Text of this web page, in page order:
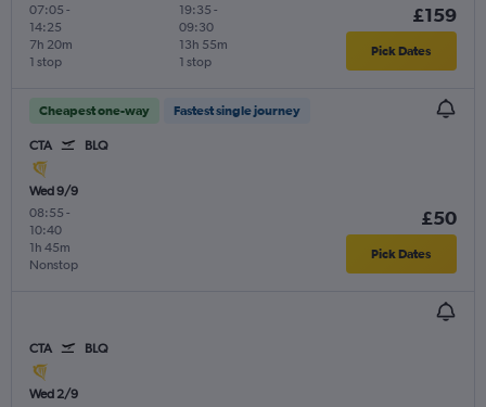
07:05 -
14:25
1 stop
7h 20m
19:35 -
09:30
1 stop
13h 55m
£159
Pick Dates
Cheapest one-way Fastest single journey
CTA BLQ
Wed 9/9
08:55 -
10:40
Nonstop
1h 45m
£50
Pick Dates
CTA BLQ
Wed 2/9